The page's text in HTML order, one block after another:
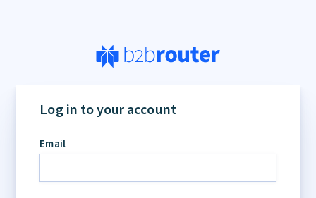
Log in to your account
Email